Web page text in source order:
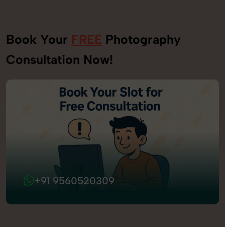
Book Your FREE Photography
Consultation Now!
+91 9560520309